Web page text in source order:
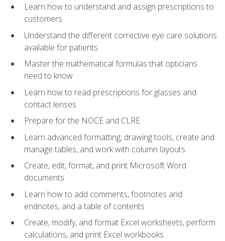
Learn how to understand and assign prescriptions to
customers
Understand the different corrective eye care solutions
available for patients
Master the mathematical formulas that opticians
need to know
Learn how to read prescriptions for glasses and
contact lenses
Prepare for the NOCE and CLRE
Learn advanced formatting, drawing tools, create and
manage tables, and work with column layouts
Create, edit, format, and print Microsoft Word
documents
Learn how to add comments, footnotes and
endnotes, and a table of contents
Create, modify, and format Excel worksheets, perform
calculations, and print Excel workbooks